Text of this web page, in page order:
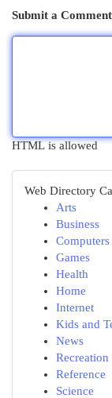
Submit a Comment
HTML is allowed
Web Directory
Arts
Business
Computers
Games
Health
Home
Internet
Kids and
News
Recreation
Reference
Science